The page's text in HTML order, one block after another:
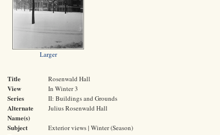
Larger
Title Rosenwald Hall
View In Winter 3
Series II: Buildings and Grounds
Alternate
Name(s)
Julius Rosenwald Hall
Subject
Exterior views | Winter (Season)